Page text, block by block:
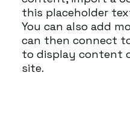
this placeholder
You can also add
can then connect
to display content
site.